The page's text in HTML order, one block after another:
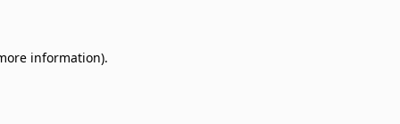
information).